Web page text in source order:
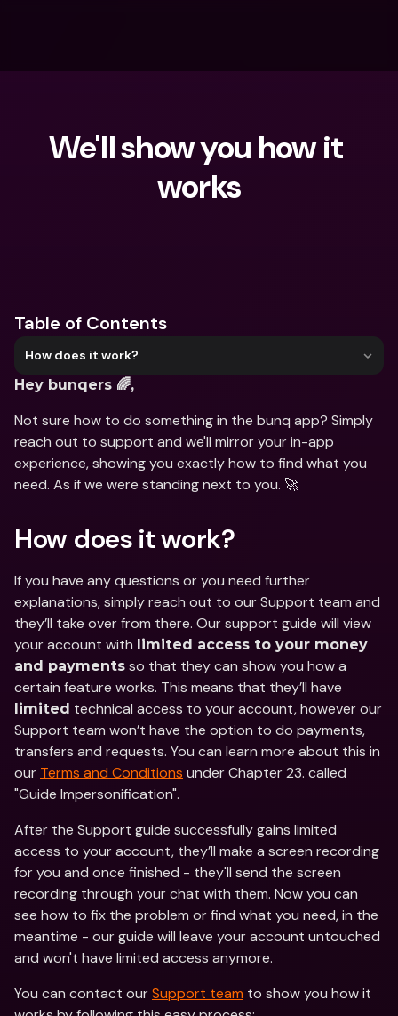
We'll show you how it
works
Table of Contents
How does it work?
Hey bunqers 🌈,
Not sure how to do something in the bunq app? Simply
reach out to support and we'll mirror your in-app
experience, showing you exactly how to find what you
need. As if we were standing next to you. 🚀
How does it work?
If you have any questions or you need further
explanations, simply reach out to our Support team and
they’ll take over from there. Our support guide will view
your account with limited access to your money
and payments so that they can show you how a
limited technical access to your account, however our
Support team won’t have the option to do payments,
transfers and requests. You can learn more about this in
our Terms and Conditions under Chapter 23. called
"Guide Impersonification".
After the Support guide successfully gains limited
access to your account, they’ll make a screen recording
for you and once finished - they'll send the screen
recording through your chat with them. Now you can
see how to fix the problem or find what you need, in the
meantime - our guide will leave your account untouched
and won't have limited access anymore.
You can contact our Support team to show you how it